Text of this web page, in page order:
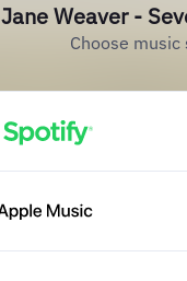
Jane Weaver -
Choose music